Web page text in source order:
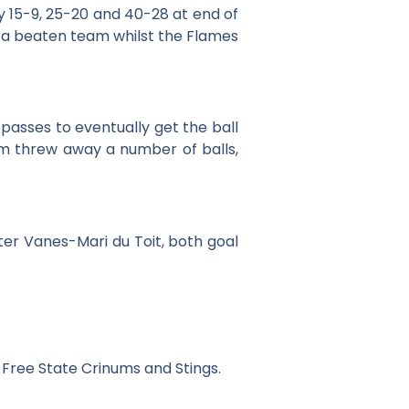
9, 25-20 and 40-28 at end of
beaten team whilst the Flames
to eventually get the ball
threw away a number of balls,
Vanes-Mari du Toit, both goal
State Crinums and Stings.